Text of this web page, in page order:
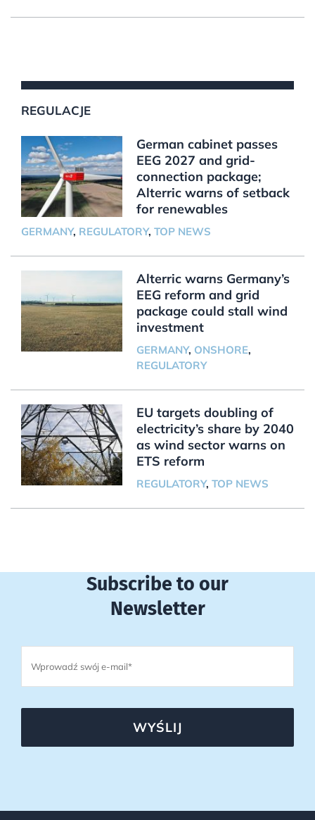
REGULACJE
German cabinet passes
EEG 2027 and grid-
connection package;
Alterric warns of setback
for renewables
GERMANY, REGULATORY, TOP NEWS
Alterric warns Germany’s
EEG reform and grid
package could stall wind
investment
GERMANY, ONSHORE,
REGULATORY
EU targets doubling of
electricity’s share by 2040
as wind sector warns on
ETS reform
REGULATORY, TOP NEWS
Subscribe to our
Newsletter
WYŚLIJ